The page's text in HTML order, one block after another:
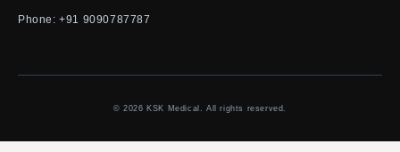
Phone:+91 9090787787
© 2026 KSK Medical. All rights reserved.